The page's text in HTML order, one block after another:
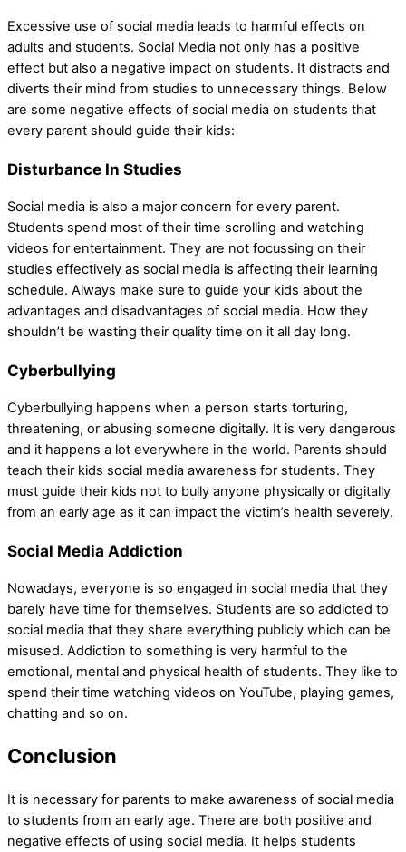
Excessive use of social media leads to harmful effects on
adults and students. Social Media not only has a positive
effect but also a negative impact on students. It distracts and
diverts their mind from studies to unnecessary things. Below
are some negative effects of social media on students that
every parent should guide their kids:
Disturbance In Studies
Social media is also a major concern for every parent.
Students spend most of their time scrolling and watching
videos for entertainment. They are not focussing on their
studies effectively as social media is affecting their learning
schedule. Always make sure to guide your kids about the
advantages and disadvantages of social media. How they
shouldn’t be wasting their quality time on it all day long.
Cyberbullying
Cyberbullying happens when a person starts torturing,
threatening, or abusing someone digitally. It is very dangerous
and it happens a lot everywhere in the world. Parents should
teach their kids social media awareness for students. They
must guide their kids not to bully anyone physically or digitally
from an early age as it can impact the victim’s health severely.
Social Media Addiction
Nowadays, everyone is so engaged in social media that they
barely have time for themselves. Students are so addicted to
social media that they share everything publicly which can be
misused. Addiction to something is very harmful to the
emotional, mental and physical health of students. They like to
spend their time watching videos on YouTube, playing games,
chatting and so on.
Conclusion
It is necessary for parents to make awareness of social media
to students from an early age. There are both positive and
negative effects of using social media. It helps students